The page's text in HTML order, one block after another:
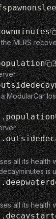
MLRS
ModularCar
all its health
is
all its health